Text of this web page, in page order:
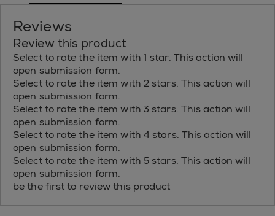
Reviews
Review this product
Select to rate the item with 1 star. This action will
open submission form.
Select to rate the item with 2 stars. This action will
open submission form.
Select to rate the item with 3 stars. This action will
open submission form.
Select to rate the item with 4 stars. This action will
open submission form.
Select to rate the item with 5 stars. This action will
open submission form.
be the first to review this product